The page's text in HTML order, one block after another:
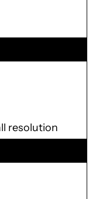
resolution